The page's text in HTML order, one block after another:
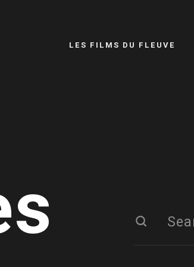
LES FILMS DU FLEUVE